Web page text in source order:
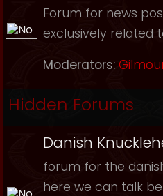
Forum for news
exclusively related
Moderators:
Hidden Forums
Danish
forum for the
here we can talk